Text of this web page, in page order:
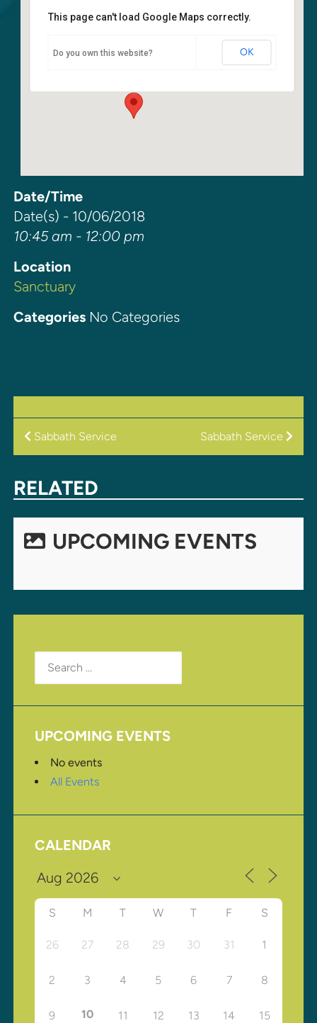
Sanctuary
6400 108th Ave NE - Kirkland
This page can't load Google Maps correctly.
Do you own this website? OK
Date/Time
Date(s) - 10/06/2018
10:45 am - 12:00 pm
Location
Sanctuary
CategoriesNo Categories
POST
Sabbath Service Sabbath Service
RELATED
UPCOMING EVENTS
Search
for:
UPCOMING EVENTS
No events
All Events
CALENDAR
S M T W T F S
26 27 28 29 30 31 1
2 3 4 5 6 7 8
9 10 11 12 13 14 15